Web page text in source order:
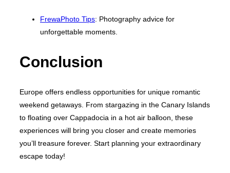
FrewaPhoto Tips: Photography advice for
unforgettable moments.
Conclusion
Europe offers endless opportunities for unique romantic
weekend getaways. From stargazing in the Canary Islands
to floating over Cappadocia in a hot air balloon, these
experiences will bring you closer and create memories
you’ll treasure forever. Start planning your extraordinary
escape today!